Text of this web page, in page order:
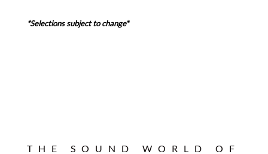
*Selections subject to change*
THE SOUND WORLD OF